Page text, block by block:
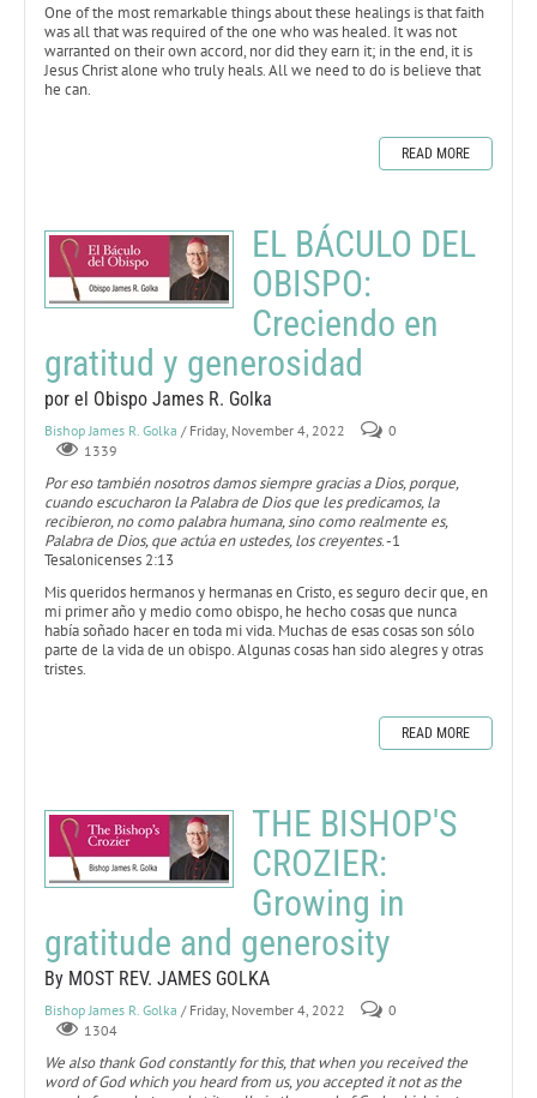
One of the most remarkable things about these healings is that faith
was all that was required of the one who was healed. It was not
warranted on their own accord, nor did they earn it; in the end, it is
Jesus Christ alone who truly heals. All we need to do is believe that
he can.
READ MORE
EL BÁCULO DEL
OBISPO:
Creciendo en
gratitud y generosidad
por el Obispo James R. Golka
Bishop James R. Golka / Friday, November 4, 2022
0
1339
Por eso también nosotros damos siempre gracias a Dios, porque,
cuando escucharon la Palabra de Dios que les predicamos, la
recibieron, no como palabra humana, sino como realmente es,
Palabra de Dios, que actúa en ustedes, los creyentes. -1
Tesalonicenses 2:13
Mis queridos hermanos y hermanas en Cristo, es seguro decir que, en
mi primer año y medio como obispo, he hecho cosas que nunca
había soñado hacer en toda mi vida. Muchas de esas cosas son sólo
parte de la vida de un obispo. Algunas cosas han sido alegres y otras
tristes.
READ MORE
THE BISHOP'S
CROZIER:
Growing in
gratitude and generosity
By MOST REV. JAMES GOLKA
Bishop James R. Golka / Friday, November 4, 2022
0
1304
We also thank God constantly for this, that when you received the
word of God which you heard from us, you accepted it not as the